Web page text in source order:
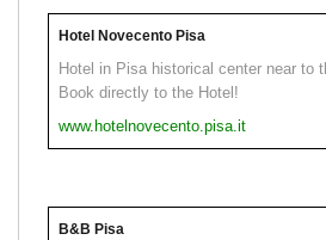
Hotel Novecento Pisa
Hotel in Pisa historical center near to
Book directly to the Hotel!
www.hotelnovecento.pisa.it
B&B Pisa